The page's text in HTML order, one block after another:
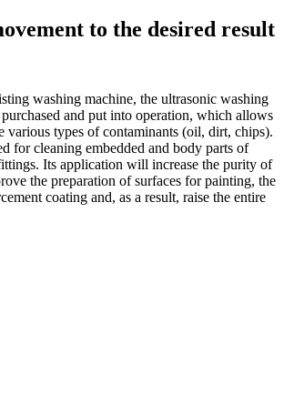
to the desired result
washing machine, the ultrasonic washing
and put into operation, which allows
various types of contaminants (oil, dirt, chips).
for cleaning embedded and body parts of
Its application will increase the purity of
the preparation of surfaces for painting, the
coating and, as a result, raise the entire